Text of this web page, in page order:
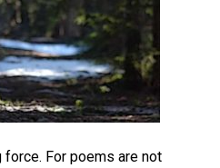
For poems are not